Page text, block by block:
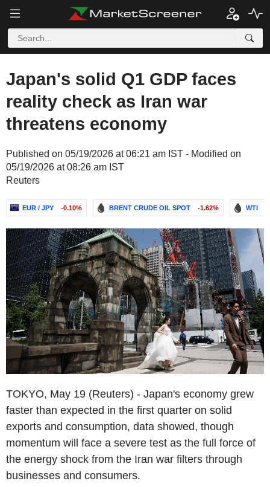
Japan's solid Q1 GDP faces
reality check as Iran war
threatens economy
Published on 05/19/2026 at 06:21 am IST - Modified on
05/19/2026 at 08:26 am IST
Reuters
EUR / JPY -0.10% BRENT CRUDE OIL SPOT -1.62% WTI
TOKYO, May 19 (Reuters) - Japan's economy grew
faster than expected in the first quarter on solid
exports and consumption, data showed, though
momentum will face a severe test as the full force of
the energy shock from the Iran war filters through
businesses and consumers.